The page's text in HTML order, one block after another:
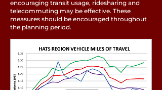
encouraging transit usage, ridesharing and
telecommuting may be effective. These
measures should be encouraged throughout
the planning period.